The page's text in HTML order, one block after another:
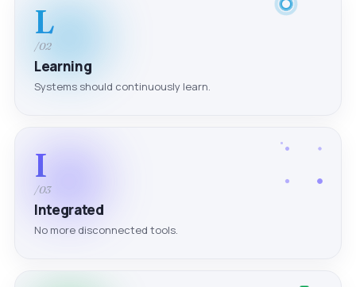
L
/02
Learning
Systems should continuously learn.
I
/03
Integrated
No more disconnected tools.